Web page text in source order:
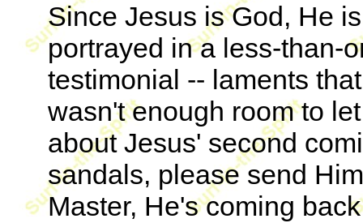
Since Jesus is God, He
portrayed in a less-than-
testimonial -- laments
wasn't enough room to
about Jesus' second
sandals, please send
Master, He's coming